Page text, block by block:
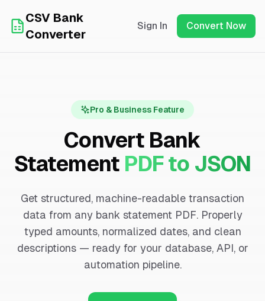
CSV Bank
Converter
Sign In Convert Now
Pro & Business Feature
Convert Bank
Statement PDF to JSON
Get structured, machine-readable transaction
data from any bank statement PDF. Properly
typed amounts, normalized dates, and clean
descriptions — ready for your database, API, or
automation pipeline.